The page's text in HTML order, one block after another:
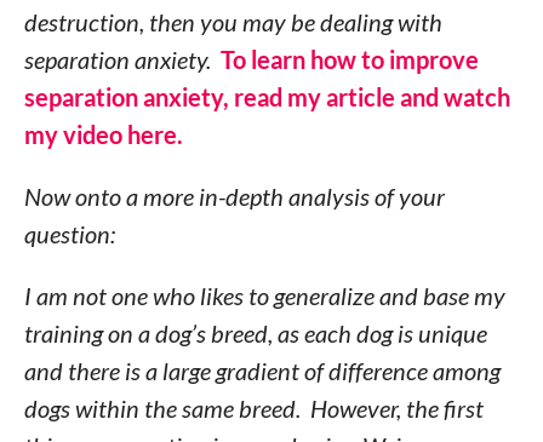
destruction, then you may be dealing with
separation anxiety. To learn how to improve
separation anxiety, read my article and watch
my video here.
Now onto a more in-depth analysis of your
question:
I am not one who likes to generalize and base my
training on a dog’s breed, as each dog is unique
and there is a large gradient of difference among
dogs within the same breed. However, the first